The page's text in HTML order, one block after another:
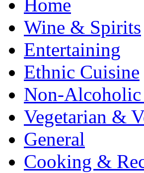
Home
Wine & Spirits
Entertaining
Ethnic Cuisine
Non-
Vegetarian &
General
Cooking &